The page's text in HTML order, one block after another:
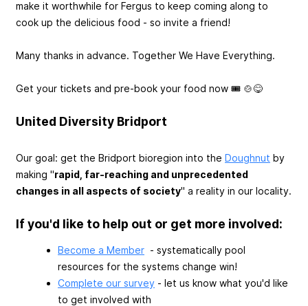
make it worthwhile for Fergus to keep coming along to
cook up the delicious food - so invite a friend!
Many thanks in advance. Together We Have Everything.
Get your tickets and pre-book your food now 🎟️ 🍲😋
United Diversity Bridport
Our goal: get the Bridport bioregion into the Doughnut by
making "rapid, far-reaching and unprecedented
changes in all aspects of society" a reality in our locality.
If you'd like to help out or get more involved:
Become a Member - systematically pool
resources for the systems change win!
Complete our survey - let us know what you'd like
to get involved with